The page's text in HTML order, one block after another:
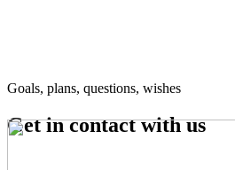
Goals, plans, questions, wishes
Get in contactwith us